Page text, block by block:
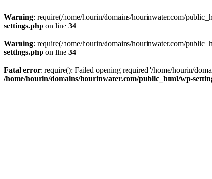
Warning: require(/home/hourin/domains/hourinwater.com/
settings.php on line 34
Warning: require(/home/hourin/domains/hourinwater.com/
settings.php on line 34
Fatal error: require(): Failed opening required '/home/hourin/
/home/hourin/domains/hourinwater.com/public_html/wp-